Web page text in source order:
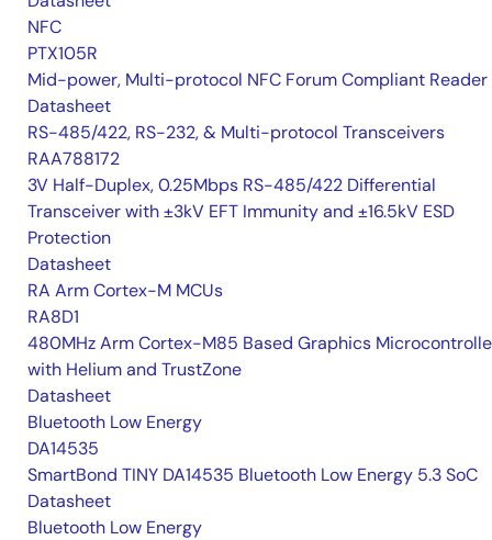
NFC
PTX105R
Mid-power, Multi-protocol NFC Forum Compliant Reader
Datasheet
RS-485/422, RS-232, & Multi-protocol Transceivers
RAA788172
3V Half-Duplex, 0.25Mbps RS-485/422 Differential
Transceiver with ±3kV EFT Immunity and ±16.5kV ESD
Protection
Datasheet
RA Arm Cortex-M MCUs
RA8D1
480MHz Arm Cortex-M85 Based Graphics
with Helium and TrustZone
Datasheet
Bluetooth Low Energy
DA14535
SmartBond TINY DA14535 Bluetooth Low Energy 5.3 SoC
Datasheet
Bluetooth Low Energy